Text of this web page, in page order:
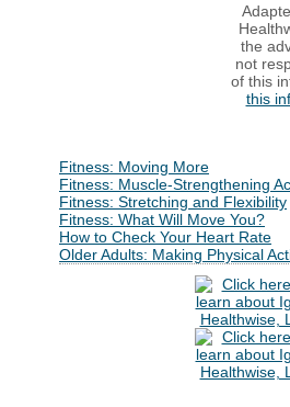
the
not
of this
this
Fitness: Moving More
Fitness: Muscle-Strengthening
Fitness: Stretching and Flexibility
Fitness: What Will Move You?
How to Check Your Heart Rate
Older Adults: Making Physical